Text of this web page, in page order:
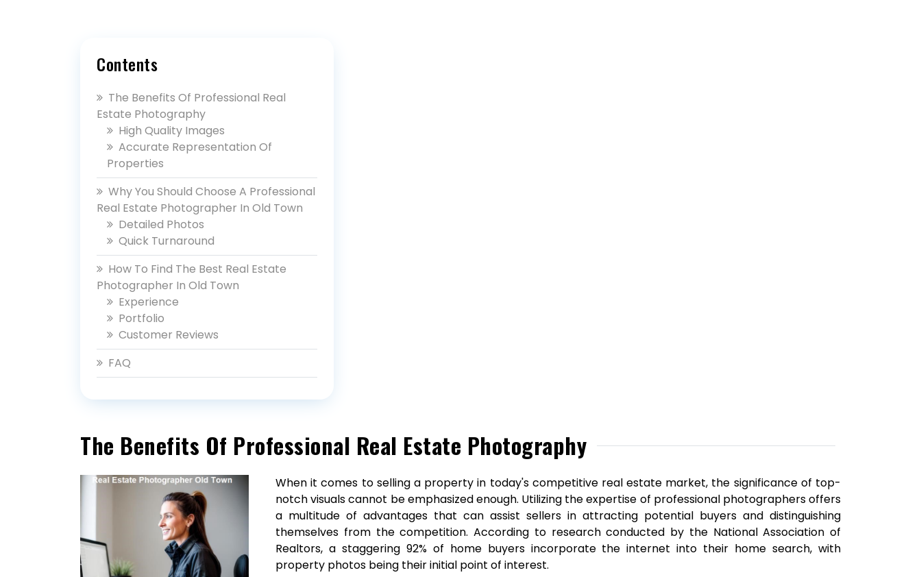
Contents
The Benefits Of Professional Real
Estate Photography
High Quality Images
Accurate Representation Of
Properties
Why You Should Choose A Professional
Real Estate Photographer In Old Town
Detailed Photos
Quick Turnaround
How To Find The Best Real Estate
Photographer In Old Town
Experience
Portfolio
Customer Reviews
FAQ
The Benefits Of Professional Real Estate Photography
When it comes to selling a property in today's competitive real estate market, the significance of top-
notch visuals cannot be emphasized enough. Utilizing the expertise of professional photographers offers
a multitude of advantages that can assist sellers in attracting potential buyers and distinguishing
themselves from the competition. According to research conducted by the National Association of
Realtors, a staggering 92% of home buyers incorporate the internet into their home search, with
property photos being their initial point of interest.